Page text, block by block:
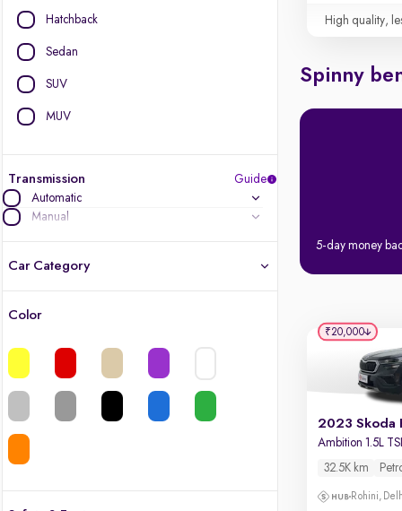
Hatchback
Sedan
SUV
MUV
Transmission
Guide
Automatic
Manual
Car Category
Color
High quality,
Spinny
5-day money
Ambition 1.5L TSI
32.5K km
Rohini,
₹20,000